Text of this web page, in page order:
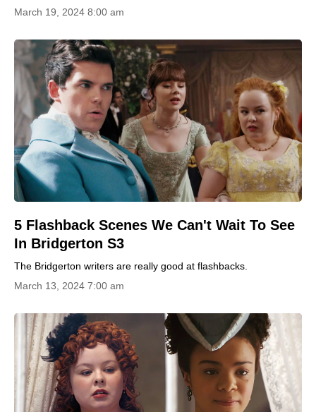
March 19, 2024 8:00 am
5 Flashback Scenes We Can't Wait To See
In Bridgerton S3
The Bridgerton writers are really good at flashbacks.
March 13, 2024 7:00 am